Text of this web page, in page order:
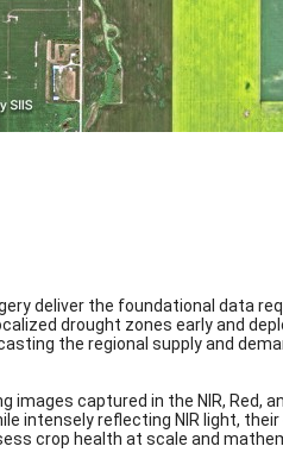
deliver the foundational data
drought zones early and
the regional supply and
images captured in the NIR,
intensely reflecting NIR light,
crop health at scale and